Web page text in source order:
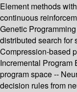
Element methods
continuous
Genetic
distributed search for
Compression-based
Incremental Program
program space --
decision rules from